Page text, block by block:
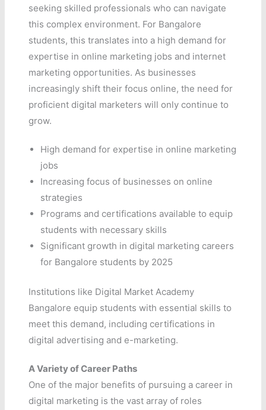
seeking skilled professionals who can navigate
this complex environment. For Bangalore
students, this translates into a high demand for
expertise in online marketing jobs and internet
marketing opportunities. As businesses
increasingly shift their focus online, the need for
proficient digital marketers will only continue to
grow.
High demand for expertise in online marketing
jobs
Increasing focus of businesses on online
strategies
Programs and certifications available to equip
students with necessary skills
Significant growth in digital marketing careers
for Bangalore students by 2025
Institutions like Digital Market Academy
Bangalore equip students with essential skills to
meet this demand, including certifications in
digital advertising and e-marketing.
A Variety of Career Paths
One of the major benefits of pursuing a career in
digital marketing is the vast array of roles